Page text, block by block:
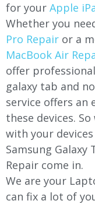
for your Apple
Whether you
Pro Repair or a
MacBook Air
offer
galaxy tab and
service offers an
these devices.
with your
Samsung Galaxy
Repair come in.
We are your
can fix a lot of